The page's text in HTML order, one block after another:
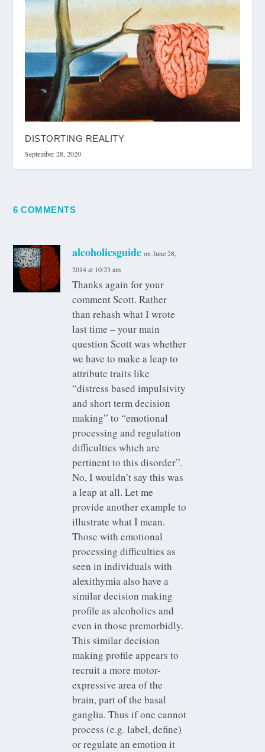
DISTORTING REALITY
September 28, 2020
6 COMMENTS
alcoholicsguide on June 28,
2014 at 10:23 am
Thanks again for your
comment Scott. Rather
than rehash what I wrote
last time – your main
question Scott was whether
we have to make a leap to
attribute traits like
“distress based impulsivity
and short term decision
making” to “emotional
processing and regulation
difficulties which are
pertinent to this disorder”.
No, I wouldn’t say this was
a leap at all. Let me
provide another example to
illustrate what I mean.
Those with emotional
processing difficulties as
seen in individuals with
alexithymia also have a
similar decision making
profile as alcoholics and
even in those premorbidly.
This similar decision
making profile appears to
recruit a more motor-
expressive area of the
brain, part of the basal
ganglia. Thus if one cannot
process (e.g. label, define)
or regulate an emotion it